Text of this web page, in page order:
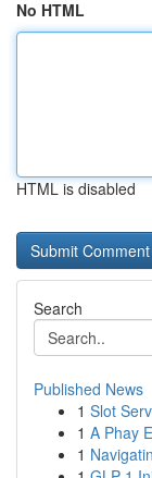
No HTML
HTML is disabled
Search
Published News
1 Slot
1 A Phay
1